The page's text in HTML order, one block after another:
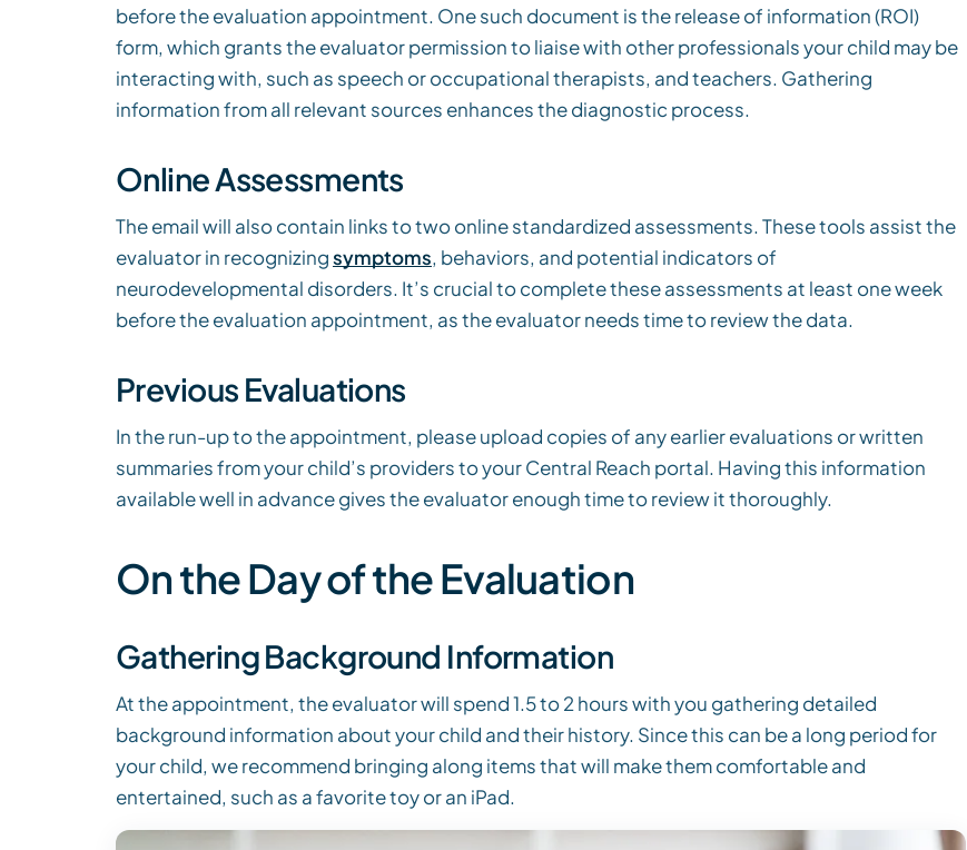
before the evaluation appointment. One such document is the release of information (ROI)
form, which grants the evaluator permission to liaise with other professionals your child may be
interacting with, such as speech or occupational therapists, and teachers. Gathering
information from all relevant sources enhances the diagnostic process.
Online Assessments
The email will also contain links to two online standardized assessments. These tools assist the
evaluator in recognizingsymptoms, behaviors, and potential indicators of
neurodevelopmental disorders. It’s crucial to complete these assessments at least one week
before the evaluation appointment, as the evaluator needs time to review the data.
Previous Evaluations
In the run-up to the appointment, please upload copies of any earlier evaluations or written
summaries from your child’s providers to your Central Reach portal. Having this information
available well in advance gives the evaluator enough time to review it thoroughly.
On the Day of the Evaluation
Gathering Background Information
At the appointment, the evaluator will spend 1.5 to 2 hours with you gathering detailed
background information about your child and their history. Since this can be a long period for
your child, we recommend bringing along items that will make them comfortable and
entertained, such as a favorite toy or an iPad.